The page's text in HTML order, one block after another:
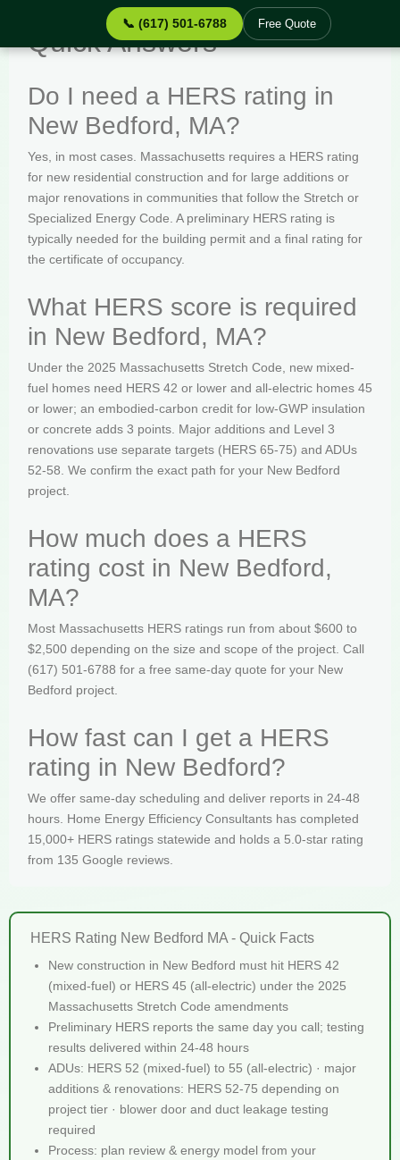
📞 (617) 501-6788 Free Quote
Quick Answers
Do I need a HERS rating in
New Bedford, MA?
Yes, in most cases. Massachusetts requires a HERS rating
for new residential construction and for large additions or
major renovations in communities that follow the Stretch or
Specialized Energy Code. A preliminary HERS rating is
typically needed for the building permit and a final rating for
the certificate of occupancy.
What HERS score is required
in New Bedford, MA?
Under the 2025 Massachusetts Stretch Code, new mixed-
fuel homes need HERS 42 or lower and all-electric homes 45
or lower; an embodied-carbon credit for low-GWP insulation
or concrete adds 3 points. Major additions and Level 3
renovations use separate targets (HERS 65-75) and ADUs
52-58. We confirm the exact path for your New Bedford
project.
How much does a HERS
rating cost in New Bedford,
MA?
Most Massachusetts HERS ratings run from about $600 to
$2,500 depending on the size and scope of the project. Call
(617) 501-6788 for a free same-day quote for your New
Bedford project.
How fast can I get a HERS
rating in New Bedford?
We offer same-day scheduling and deliver reports in 24-48
hours. Home Energy Efficiency Consultants has completed
15,000+ HERS ratings statewide and holds a 5.0-star rating
from 135 Google reviews.
HERS Rating New Bedford MA - Quick Facts
New construction in New Bedford must hit HERS 42
(mixed-fuel) or HERS 45 (all-electric) under the 2025
Massachusetts Stretch Code amendments
Preliminary HERS reports the same day you call; testing
results delivered within 24-48 hours
ADUs: HERS 52 (mixed-fuel) to 55 (all-electric) · major
additions & renovations: HERS 52-75 depending on
project tier · blower door and duct leakage testing
required
Process: plan review & energy model from your